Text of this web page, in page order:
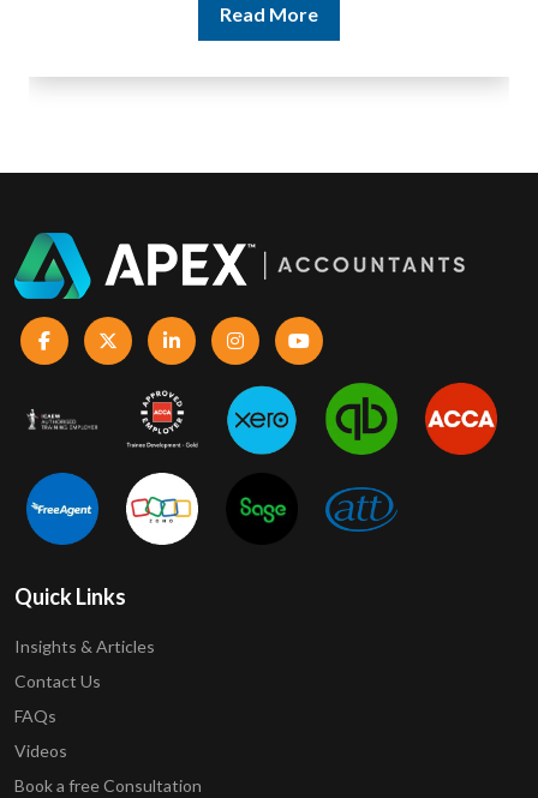
Read More
Quick Links
Insights & Articles
Contact Us
FAQs
Videos
Book a free Consultation